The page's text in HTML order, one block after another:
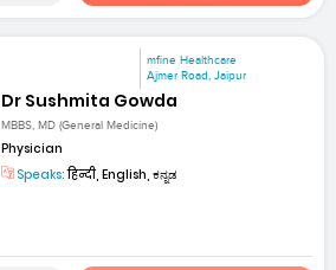
mfine Healthcare
Ajmer Road, Jaipur
Dr Sushmita Gowda
MBBS, MD (General Medicine)
Physician
Speaks:हिन्दी, English, ಕನ್ನಡ